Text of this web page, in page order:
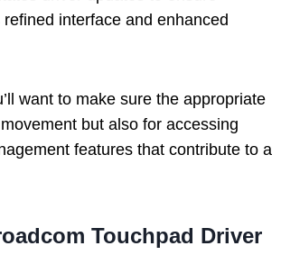
interface and enhanced
want to make sure the appropriate
but also for accessing
features that contribute to a
Touchpad Driver